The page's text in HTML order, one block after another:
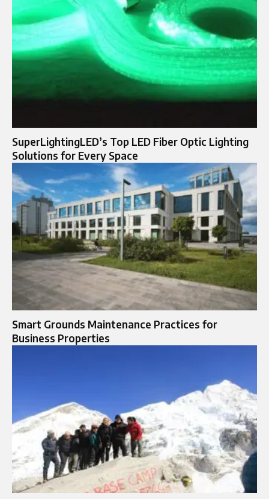
SuperLightingLED’s Top LED Fiber Optic Lighting
Solutions for Every Space
Smart Grounds Maintenance Practices for
Business Properties